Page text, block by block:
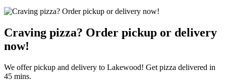
Craving pizza? Order pickup or delivery
now!
We offer pickup and delivery to Lakewood! Get pizza delivered in
45 mins.